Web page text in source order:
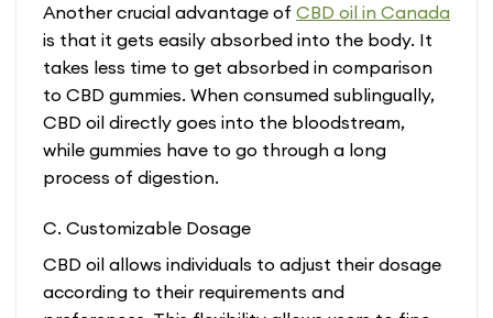
Another crucial advantage of CBD oil in Canada
is that it gets easily absorbed into the body. It
takes less time to get absorbed in comparison
to CBD gummies. When consumed sublingually,
CBD oil directly goes into the bloodstream,
while gummies have to go through a long
process of digestion.
C. Customizable Dosage
CBD oil allows individuals to adjust their dosage
according to their requirements and